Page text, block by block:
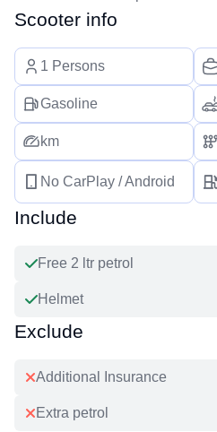
Scooter info
1 Persons
Gasoline
km
No CarPlay / Android
Include
Free 2 ltr petrol
Helmet
Exclude
Additional Insurance
Extra petrol